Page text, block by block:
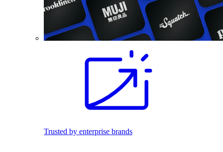
Trusted by enterprise brands